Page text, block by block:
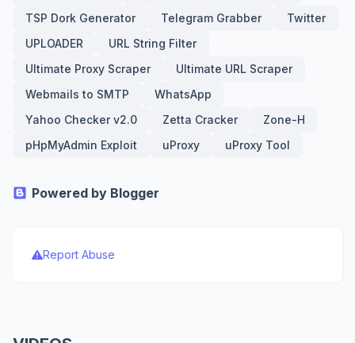
TSP Dork Generator
Telegram Grabber
Twitter
UPLOADER
URL String Filter
Ultimate Proxy Scraper
Ultimate URL Scraper
Webmails to SMTP
WhatsApp
Yahoo Checker v2.0
Zetta Cracker
Zone-H
pHpMyAdmin Exploit
uProxy uProxy Tool
Powered by Blogger
Report Abuse